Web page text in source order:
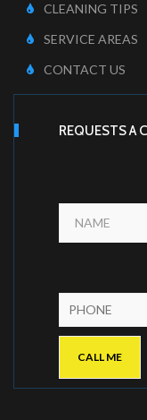
CLEANING TIPS
SERVICE AREAS
CONTACT US
REQUESTS A